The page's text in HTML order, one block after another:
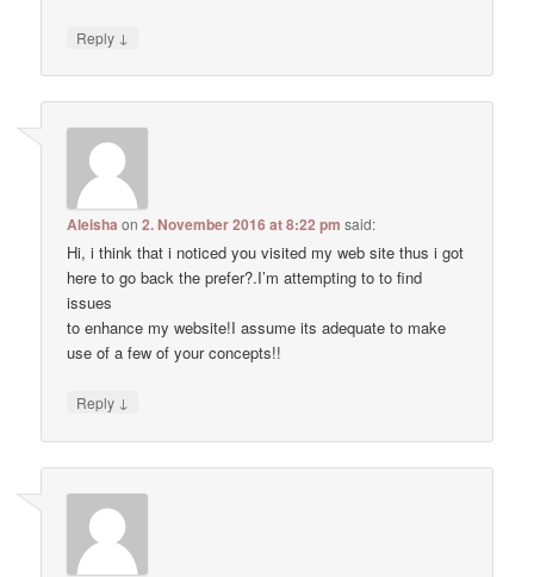
Reply ↓
Aleisha on2. November 2016 at 8:22 pm said:
Hi, i think that i noticed you visited my web site thus i got
here to go back the prefer?.I’m attempting to to find
issues
to enhance my website!I assume its adequate to make
use of a few of your concepts!!
Reply ↓